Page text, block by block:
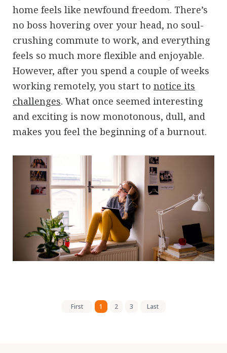
home feels like newfound freedom. There’s
no boss hovering over your head, no soul-
crushing commute to work, and everything
feels so much more flexible and enjoyable.
However, after you spend a couple of weeks
working remotely, you start to notice its
challenges. What once seemed interesting
and exciting is now monotonous, dull, and
makes you feel the beginning of a burnout.
First 1 2 3 Last